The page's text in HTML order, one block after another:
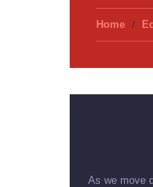
Home
As we move